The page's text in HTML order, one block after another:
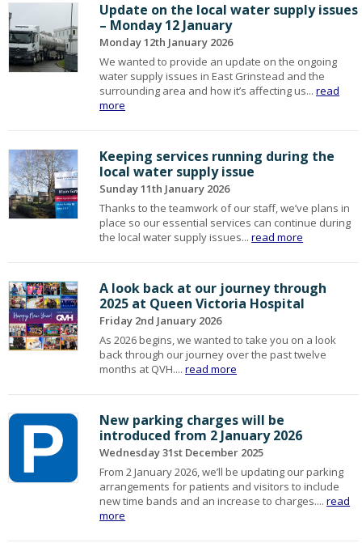
Update on the local water supply issues
– Monday 12 January
Monday 12th January 2026
We wanted to provide an update on the ongoing
water supply issues in East Grinstead and the
surrounding area and how it’s affecting us...read
more
Keeping services running during the
local water supply issue
Sunday 11th January 2026
Thanks to the teamwork of our staff, we’ve plans in
place so our essential services can continue during
the local water supply issues...read more
A look back at our journey through
2025 at Queen Victoria Hospital
Friday 2nd January 2026
As 2026 begins, we wanted to take you on a look
back through our journey over the past twelve
months at QVH....read more
New parking charges will be
introduced from 2 January 2026
Wednesday 31st December 2025
From 2 January 2026, we’ll be updating our parking
arrangements for patients and visitors to include
new time bands and an increase to charges....read
more